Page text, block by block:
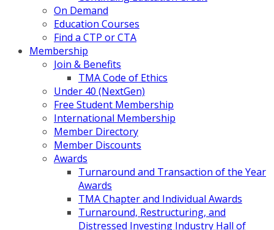
On Demand
Education Courses
Find a CTP or CTA
Membership
Join & Benefits
TMA Code of Ethics
Under 40 (NextGen)
Free Student Membership
International Membership
Member Directory
Member Discounts
Awards
Turnaround and Transaction of the Year
Awards
TMA Chapter and Individual Awards
Turnaround, Restructuring, and
Distressed Investing Industry Hall of